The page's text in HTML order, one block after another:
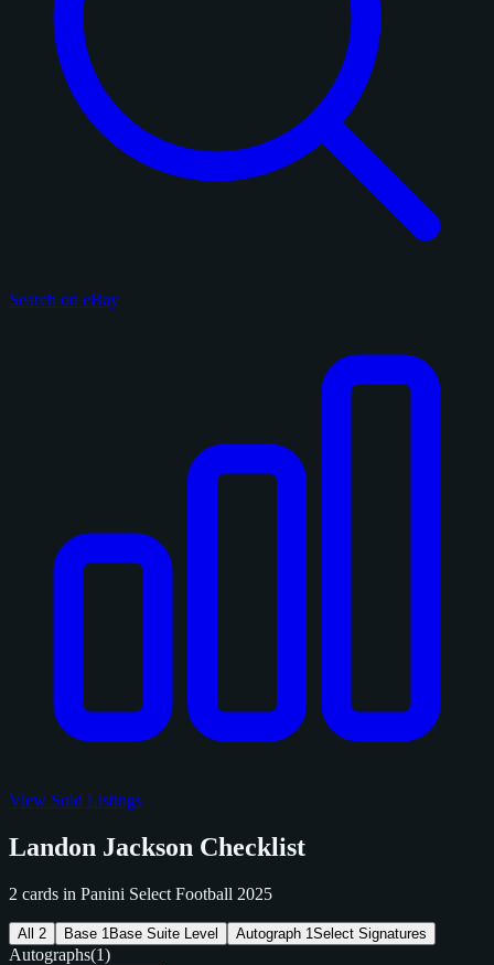
Search on eBay
View Sold Listings
Landon Jackson Checklist
2 cards in Panini Select Football 2025
All 2 Base 1 Base Suite Level Autograph 1Select Signatures
Autographs(1)